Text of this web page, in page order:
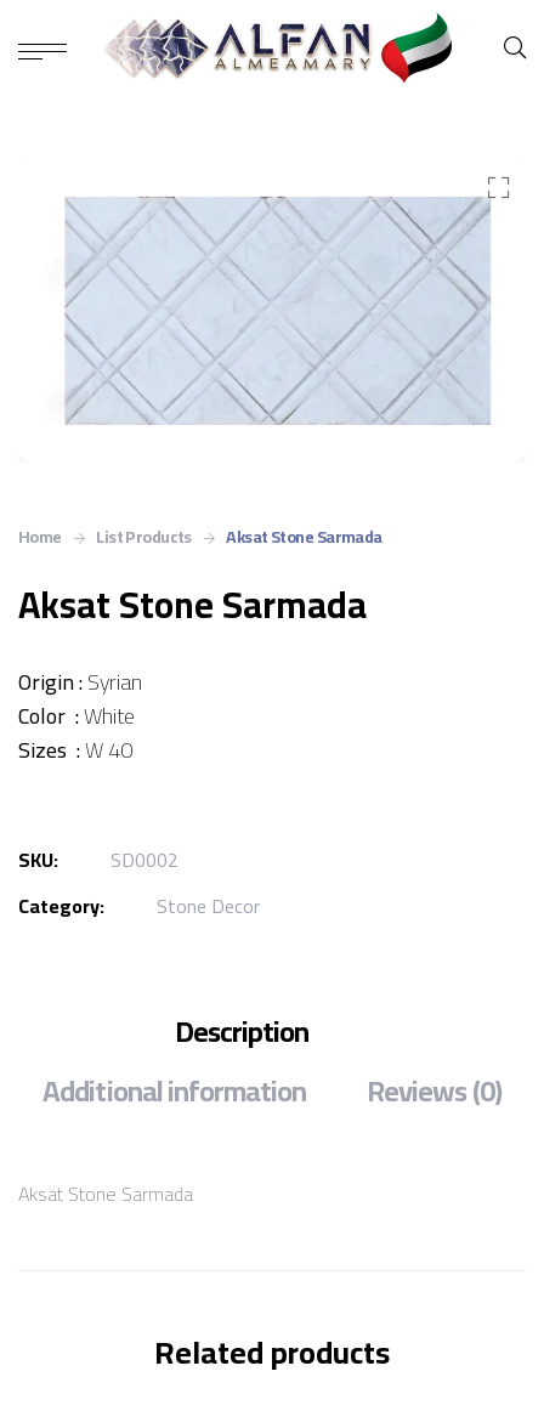
Home List Products Aksat Stone Sarmada
Aksat Stone Sarmada
Origin :Syrian
Color :White
Sizes :W 40
SKU:
SD0002
Category:
Stone Decor
Description
Additional information
Reviews (0)
Aksat Stone Sarmada
Related products